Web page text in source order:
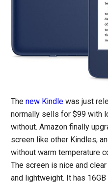
Thenew Kindle was just
normally sells for $99 with
without. Amazon finally
screen like other Kindles,
without warm temperature
The screen is nice and
and lightweight. It has